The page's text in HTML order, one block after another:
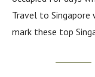
Travel to
mark these top